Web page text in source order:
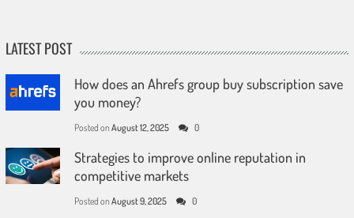
LATEST POST
How does an Ahrefs group buy subscription save
you money?
Posted on August 12, 2025 0
Strategies to improve online reputation in
competitive markets
Posted on August 9, 2025 0